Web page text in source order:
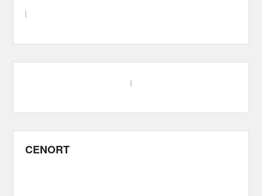
CENORT